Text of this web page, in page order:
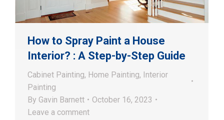
How to Spray Paint a House
Interior? : A Step-by-Step Guide
Cabinet Painting, Home Painting, Interior
Painting
By Gavin Barnett
October 16, 2023
Leave a comment